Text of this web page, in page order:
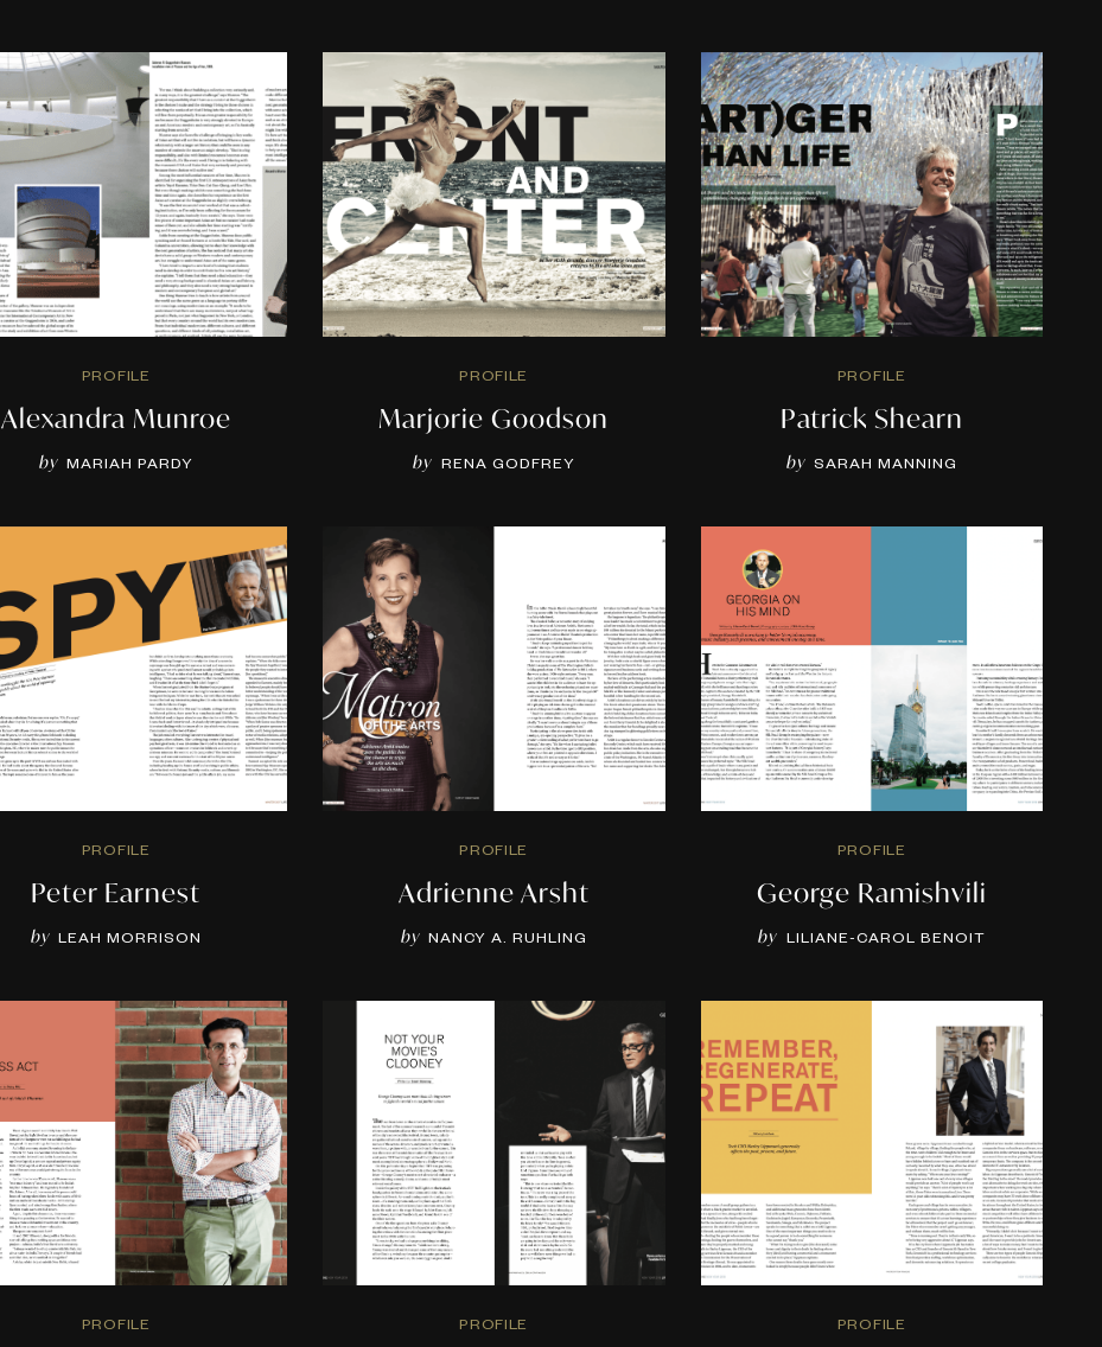
PROFILE
Alexandra Munroe
by MARIAH PARDY
PROFILE
Marjorie Goodson
by RENA GODFREY
PROFILE
Patrick Shearn
by SARAH MANNING
PROFILE
Peter Earnest
by LEAH MORRISON
PROFILE
Adrienne Arsht
by NANCY A. RUHLING
PROFILE
George Ramishvili
by LILIANE-CAROL BENOIT
PROFILE PROFILE PROFILE